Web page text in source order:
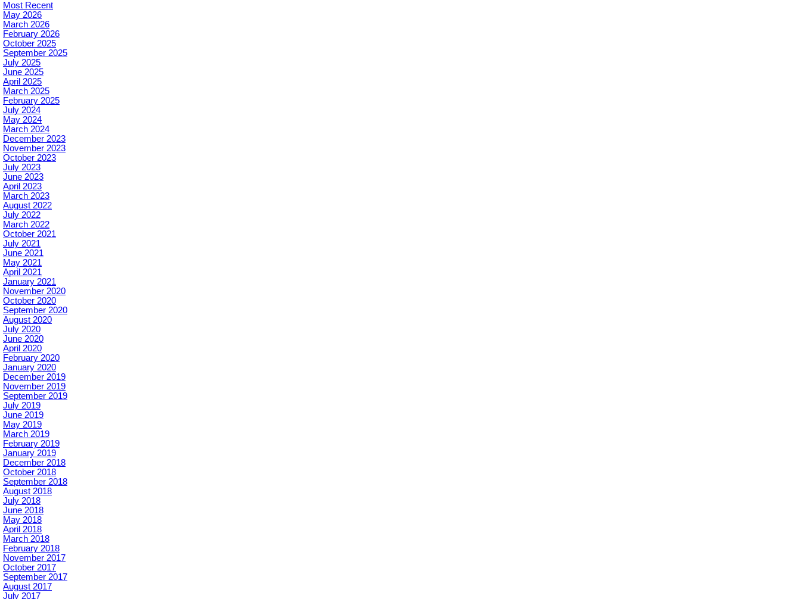
Most Recent
May 2026
March 2026
February 2026
October 2025
September 2025
July 2025
June 2025
April 2025
March 2025
February 2025
July 2024
May 2024
March 2024
December 2023
November 2023
October 2023
July 2023
June 2023
April 2023
March 2023
August 2022
July 2022
March 2022
October 2021
July 2021
June 2021
May 2021
April 2021
January 2021
November 2020
October 2020
September 2020
August 2020
July 2020
June 2020
April 2020
February 2020
January 2020
December 2019
November 2019
September 2019
July 2019
June 2019
May 2019
March 2019
February 2019
January 2019
December 2018
October 2018
September 2018
August 2018
July 2018
June 2018
May 2018
April 2018
March 2018
February 2018
November 2017
October 2017
September 2017
August 2017
July 2017